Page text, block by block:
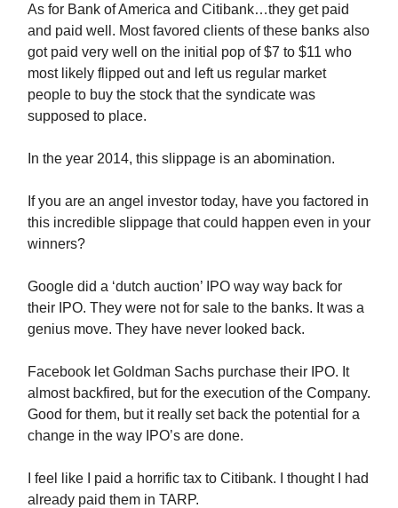
As for Bank of America and Citibank…they get paid
and paid well. Most favored clients of these banks also
got paid very well on the initial pop of $7 to $11 who
most likely flipped out and left us regular market
people to buy the stock that the syndicate was
supposed to place.
In the year 2014, this slippage is an abomination.
If you are an angel investor today, have you factored in
this incredible slippage that could happen even in your
winners?
Google did a ‘dutch auction’ IPO way way back for
their IPO. They were not for sale to the banks. It was a
genius move. They have never looked back.
Facebook let Goldman Sachs purchase their IPO. It
almost backfired, but for the execution of the Company.
Good for them, but it really set back the potential for a
change in the way IPO’s are done.
I feel like I paid a horrific tax to Citibank. I thought I had
already paid them in TARP.